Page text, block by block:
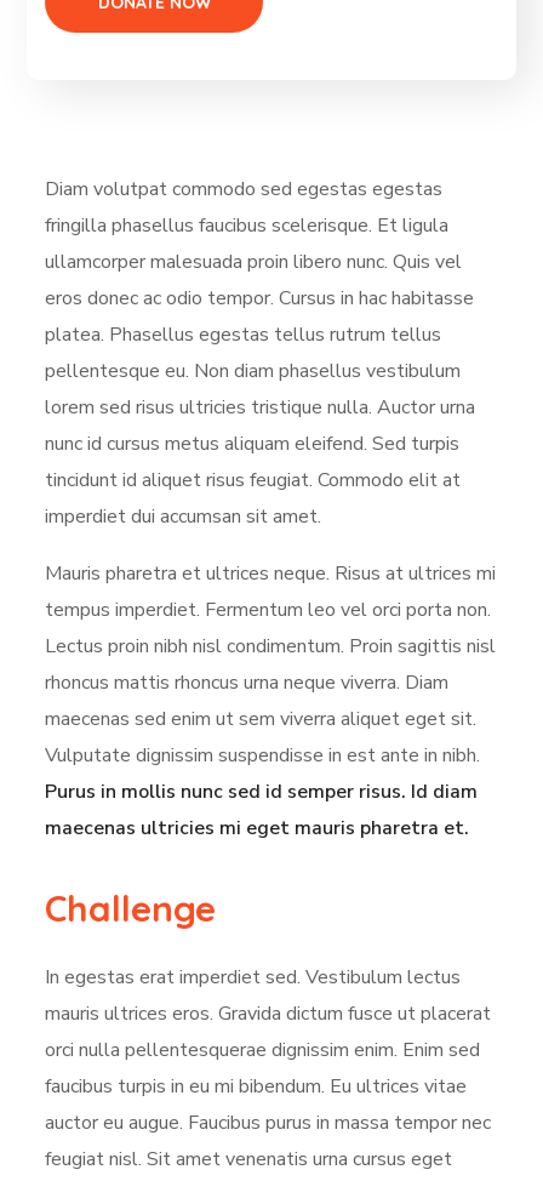
Diam volutpat commodo sed egestas egestas
fringilla phasellus faucibus scelerisque. Et ligula
ullamcorper malesuada proin libero nunc. Quis vel
eros donec ac odio tempor. Cursus in hac habitasse
platea. Phasellus egestas tellus rutrum tellus
pellentesque eu. Non diam phasellus vestibulum
lorem sed risus ultricies tristique nulla. Auctor urna
nunc id cursus metus aliquam eleifend. Sed turpis
tincidunt id aliquet risus feugiat. Commodo elit at
imperdiet dui accumsan sit amet.
Mauris pharetra et ultrices neque. Risus at ultrices mi
tempus imperdiet. Fermentum leo vel orci porta non.
Lectus proin nibh nisl condimentum. Proin sagittis nisl
rhoncus mattis rhoncus urna neque viverra. Diam
maecenas sed enim ut sem viverra aliquet eget sit.
Vulputate dignissim suspendisse in est ante in nibh.
Purus in mollis nunc sed id semper risus. Id diam
maecenas ultricies mi eget mauris pharetra et.
Challenge
In egestas erat imperdiet sed. Vestibulum lectus
mauris ultrices eros. Gravida dictum fusce ut placerat
orci nulla pellentesquerae dignissim enim. Enim sed
faucibus turpis in eu mi bibendum. Eu ultrices vitae
auctor eu augue. Faucibus purus in massa tempor nec
feugiat nisl. Sit amet venenatis urna cursus eget